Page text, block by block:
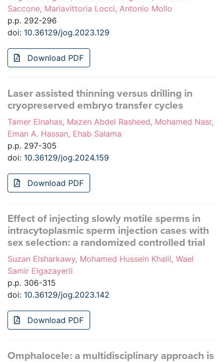
Saccone, Mariavittoria Locci, Antonio Mollo
p.p. 292-296
doi: 10.36129/jog.2023.129
Download PDF
Laser assisted thinning versus drilling in
cryopreserved embryo transfer cycles
Tamer Elnahas, Mazen Abdel Rasheed, Mohamed Nasr,
Eman A. Hassan, Ehab Salama
p.p. 297-305
doi: 10.36129/jog.2024.159
Download PDF
Effect of injecting slowly motile sperms in
intracytoplasmic sperm injection cases with
sex selection: a randomized controlled trial
Suzan Elsharkawy, Mohamed Hussein Khalil, Wael
Samir Elgazayerli
p.p. 306-315
doi: 10.36129/jog.2023.142
Download PDF
Omphalocele: a multidisciplinary approach is